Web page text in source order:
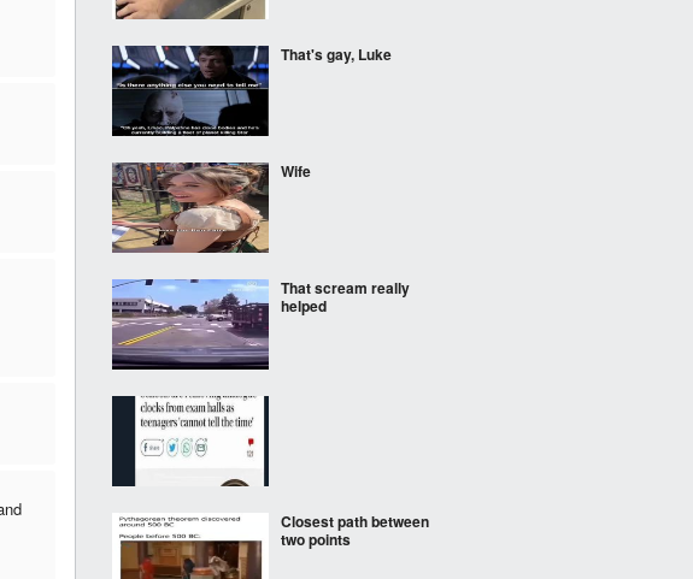
That's gay, Luke
Wife
That scream really
helped
Closest path between
two points